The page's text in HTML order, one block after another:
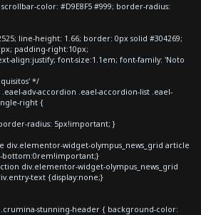
color: #D9E8F5 #999; border-radius:
line-height: 1.66; border: 0px solid #304269;
padding-right:10px;
align:justify; font-size:1.1em; font-family: 'Noto
*/
adv-accordion .eael-accordion-list .eael-
right {
radius: 5px!important; }
widget-olympus_news_grid article
bottom:0rem!important;}
div.elementor-widget-olympus_news_grid
text {display:none;}
stunning-header { background-color: